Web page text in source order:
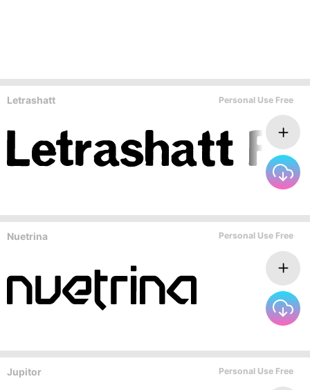
Letrashatt Personal Use Free
Nuetrina Personal Use Free
Jupitor Personal Use Free